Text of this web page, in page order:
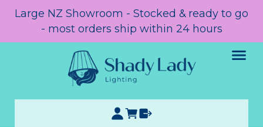
Large NZ Showroom - Stocked & ready to go
- most orders ship within 24 hours